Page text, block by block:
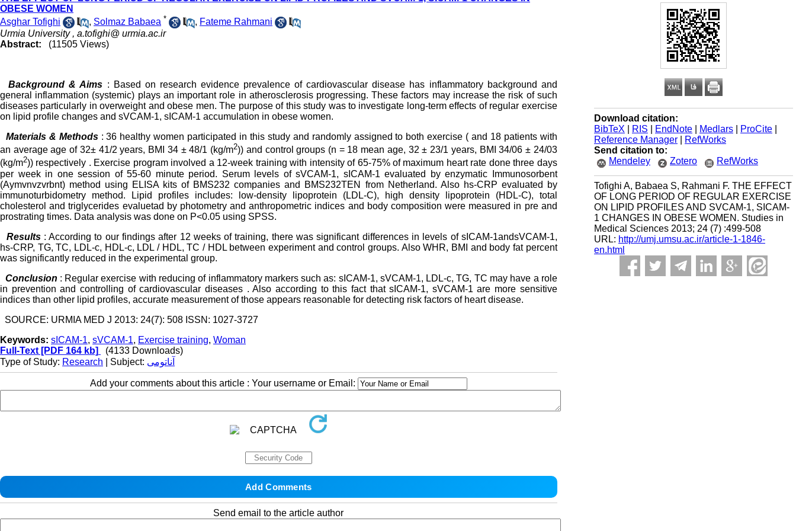
Download citation:
BibTeX
RIS EndNote Medlars ProCite
Reference Manager
RefWorks
Send citation to:
Mendeley
Zotero RefWorks
Tofighi A, Babaea S, Rahmani F. THE EFFECT
OF LONG PERIOD OF REGULAR EXERCISE
ON LIPID PROFILES AND SVCAM-1, SICAM-
1 CHANGES IN OBESE WOMEN. Studies in
Medical Sciences 2013; 24 (7) :499-508
URL: http://umj.umsu.ac.ir/article-1-1846-
en.html
OBESE WOMEN
Asghar Tofighi
, Solmaz Babaea * , Fateme Rahmani
Urmia University , a.tofighi@ urmia.ac.ir
Abstract:
(11505 Views)
Background & Aims : Based on research evidence prevalence of cardiovascular disease has inflammatory background and
general inflammation (systemic) plays an important role in atherosclerosis progressing. These factors may increase the risk of such
diseases particularly in overweight and obese men. The purpose of this study was to investigate long-term effects of regular exercise
on lipid profile changes and sVCAM-1, sICAM-1 accumulation in obese women.
Materials & Methods : 36 healthy women participated in this study and randomly assigned to both exercise ( and 18 patients with
an average age of 32± 41/2 years, BMI 34 ± 48/1 (kg/m2)) and control groups (n = 18 mean age, 32 ± 23/1 years, BMI 34/06 ± 24/03
(kg/m2)) respectively . Exercise program involved a 12-week training with intensity of 65-75% of maximum heart rate done three days
per week in one session of 55-60 minute period. Serum levels of sVCAM-1, sICAM-1 evaluated by enzymatic Immunosorbent
(Aymvnvzvrbnt) method using ELISA kits of BMS232 companies and BMS232TEN from Netherland. Also hs-CRP evaluated by
immunoturbidometry method. Lipid profiles includes: low-density lipoprotein (LDL-C), high density lipoprotein (HDL-C), total
cholesterol and triglycerides evaluetad by photometry and anthropometric indices and body composition were measured in pre and
prostrating times. Data analysis was done on P<0.05 using SPSS.
Results : According to our findings after 12 weeks of training, there was significant differences in levels of sICAM-1andsVCAM-1,
hs-CRP, TG, TC, LDL-c, HDL-c, LDL / HDL, TC / HDL between experiment and control groups. Also WHR, BMI and body fat percent
was significantly reduced in the experimental group.
Conclusion : Regular exercise with reducing of inflammatory markers such as: sICAM-1, sVCAM-1, LDL-c, TG, TC may have a role
in prevention and controlling of cardiovascular diseases . Also according to this fact that sICAM-1, sVCAM-1 are more sensitive
indices than other lipid profiles, accurate measurement of those appears reasonable for detecting risk factors of heart disease.
SOURCE: URMIA MED J 2013: 24(7): 508 ISSN: 1027-3727
Keywords: sICAM-1, sVCAM-1, Exercise training, Woman
Full-Text [PDF 164 kb]
(4133 Downloads)
Type of Study: Research | Subject: آناتومی
Add your comments about this article : Your username or Email:
Send email to the article author